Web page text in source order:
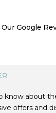
Our Google
know about
offers and